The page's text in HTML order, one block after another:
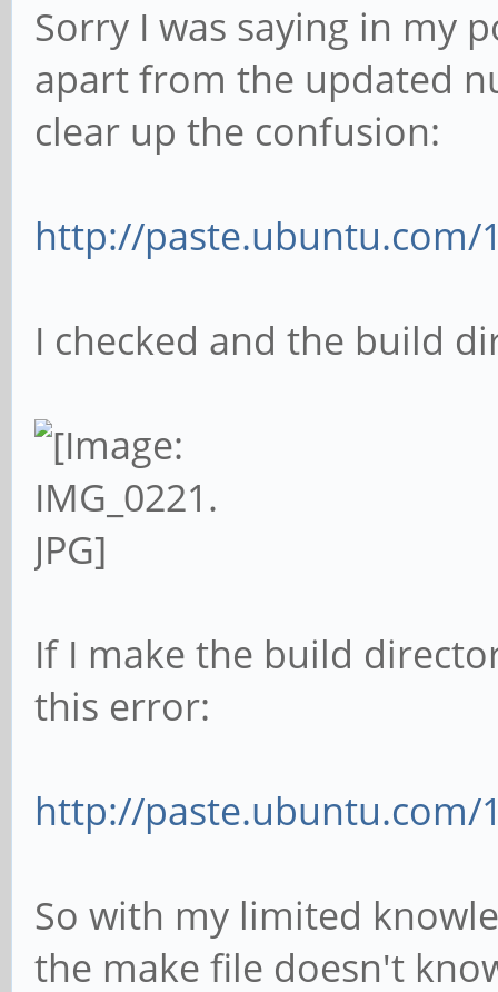
Sorry I was saying in my
apart from the updated
clear up the confusion:
http://paste.ubuntu.com/
I checked and the build
If I make the build
this error:
http://paste.ubuntu.com/
So with my limited
the make file doesn't